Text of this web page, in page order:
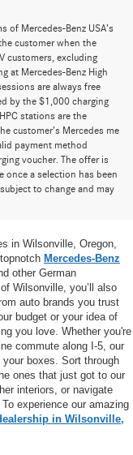
of Mercedes-Benz USA’s
customer when the
customers, excluding
at Mercedes-Benz High
are always free
by the $1,000 charging
stations are the
customer’s Mercedes me
payment method
voucher. The offer is
once a selection has been
to change and may
near
in Wilsonville, Oregon,
Mercedes-Benz
other German
Wilsonville, you’ll also
auto brands you trust
budget or your idea of
you love. Whether you're
commute along I-5, our
boxes. Sort through
ones that just got to our
interiors, or navigate
experience our amazing
in Wilsonville,